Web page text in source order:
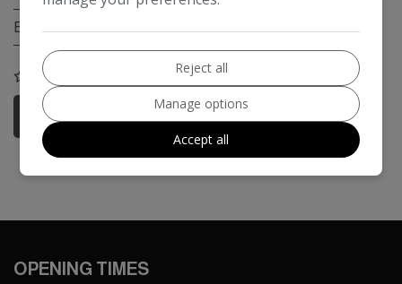
Engine Size:
COMPARE
More Information
OPENING TIMES
Reject all
Manage options
Accept all